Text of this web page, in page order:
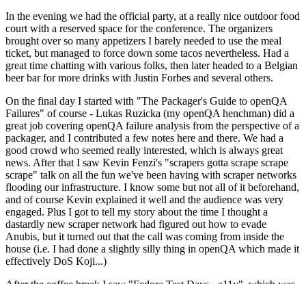
In the evening we had the official party, at a really nice outdoor food
court with a reserved space for the conference. The organizers
brought over so many appetizers I barely needed to use the meal
ticket, but managed to force down some tacos nevertheless. Had a
great time chatting with various folks, then later headed to a Belgian
beer bar for more drinks with Justin Forbes and several others.
On the final day I started with "The Packager's Guide to openQA
Failures" of course - Lukas Ruzicka (my openQA henchman) did a
great job covering openQA failure analysis from the perspective of a
packager, and I contributed a few notes here and there. We had a
good crowd who seemed really interested, which is always great
news. After that I saw Kevin Fenzi's "scrapers gotta scrape scrape
scrape" talk on all the fun we've been having with scraper networks
flooding our infrastructure. I know some but not all of it beforehand,
and of course Kevin explained it well and the audience was very
engaged. Plus I got to tell my story about the time I thought a
dastardly new scraper network had figured out how to evade
Anubis, but it turned out that the call was coming from inside the
house (i.e. I had done a slightly silly thing in openQA which made it
effectively DoS Koji...)